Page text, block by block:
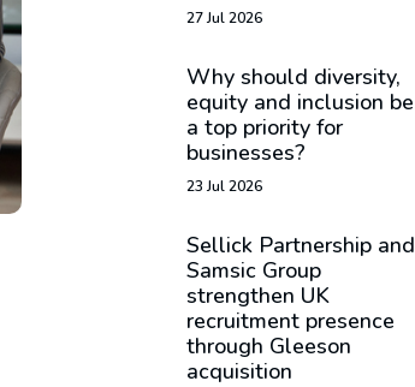
27 Jul 2026
Why should diversity,
equity and inclusion be
a top priority for
businesses?
23 Jul 2026
Sellick Partnership and
Samsic Group
strengthen UK
recruitment presence
through Gleeson
acquisition